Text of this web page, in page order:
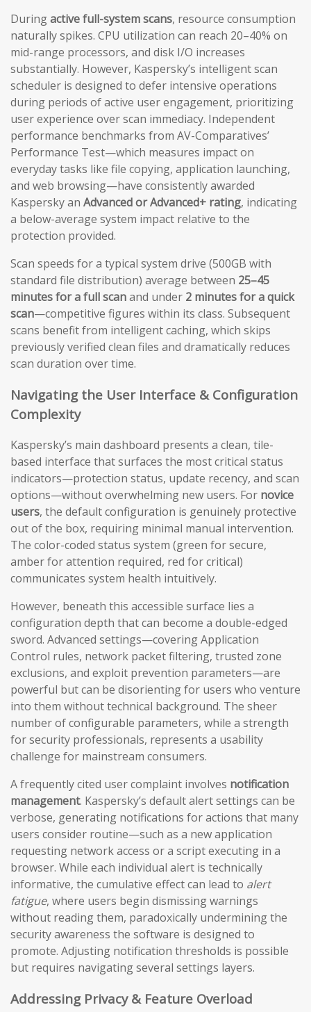
Duringactive full-system scans, resource consumption
naturally spikes. CPU utilization can reach 20–40% on
mid-range processors, and disk I/O increases
substantially. However, Kaspersky’s intelligent scan
scheduler is designed to defer intensive operations
during periods of active user engagement, prioritizing
user experience over scan immediacy. Independent
performance benchmarks from AV-Comparatives’
Performance Test—which measures impact on
everyday tasks like file copying, application launching,
and web browsing—have consistently awarded
Kaspersky an Advanced or Advanced+ rating, indicating
a below-average system impact relative to the
protection provided.
Scan speeds for a typical system drive (500GB with
standard file distribution) average between 25–45
minutes for a full scanand under 2 minutes for a quick
scan—competitive figures within its class. Subsequent
scans benefit from intelligent caching, which skips
previously verified clean files and dramatically reduces
scan duration over time.
Navigating the User Interface & Configuration
Complexity
Kaspersky’s main dashboard presents a clean, tile-
based interface that surfaces the most critical status
indicators—protection status, update recency, and scan
options—without overwhelming new users. For novice
users, the default configuration is genuinely protective
out of the box, requiring minimal manual intervention.
The color-coded status system (green for secure,
amber for attention required, red for critical)
communicates system health intuitively.
However, beneath this accessible surface lies a
configuration depth that can become a double-edged
sword. Advanced settings—covering Application
Control rules, network packet filtering, trusted zone
exclusions, and exploit prevention parameters—are
powerful but can be disorienting for users who venture
into them without technical background. The sheer
number of configurable parameters, while a strength
for security professionals, represents a usability
challenge for mainstream consumers.
A frequently cited user complaint involves notification
management. Kaspersky’s default alert settings can be
verbose, generating notifications for actions that many
users consider routine—such as a new application
requesting network access or a script executing in a
browser. While each individual alert is technically
informative, the cumulative effect can lead to alert
fatigue, where users begin dismissing warnings
without reading them, paradoxically undermining the
security awareness the software is designed to
promote. Adjusting notification thresholds is possible
but requires navigating several settings layers.
Addressing Privacy & Feature Overload